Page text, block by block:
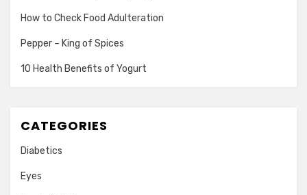
How to Check Food Adulteration
Pepper – King of Spices
10 Health Benefits of Yogurt
CATEGORIES
Diabetics
Eyes